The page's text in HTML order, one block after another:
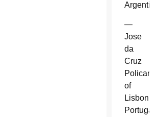
Argentina.
—
Jose
da
Cruz
Policarpo
of
Lisbon,
Portugal.